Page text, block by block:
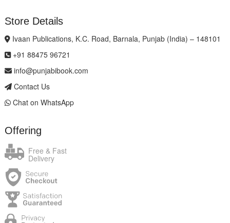
Store Details
Ivaan Publications, K.C. Road, Barnala, Punjab (India) – 148101
+91 88475 96721
info@punjabibook.com
Contact Us
Chat on WhatsApp
Offering
Free & Fast
Delivery